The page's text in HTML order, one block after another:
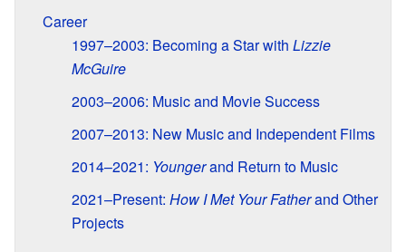
Career
1997–2003: Becoming a Star with Lizzie
McGuire
2003–2006: Music and Movie Success
2007–2013: New Music and Independent Films
2014–2021: Youngerand Return to Music
2021–Present: How I Met Your Fatherand Other
Projects